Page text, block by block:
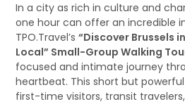
In a city as rich in culture and
one hour can offer an incredible
TPO.Travel’s“Discover Brussels
Local” Small-Group Walking
focused and intimate journey
heartbeat. This short but
first-time visitors, transit